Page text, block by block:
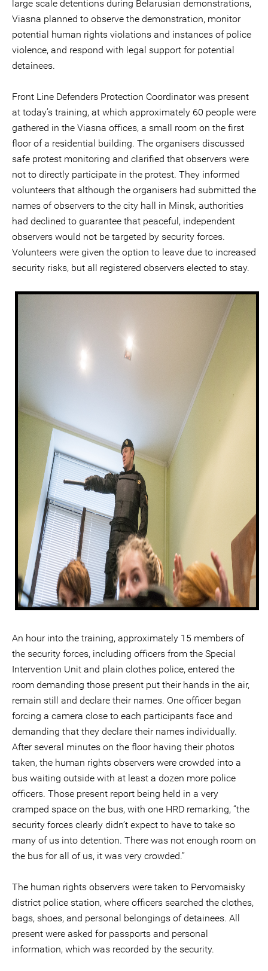
large scale detentions during Belarusian demonstrations,
Viasna planned to observe the demonstration, monitor
potential human rights violations and instances of police
violence, and respond with legal support for potential
detainees.
Front Line Defenders Protection Coordinator was present
at today’s training, at which approximately 60 people were
gathered in the Viasna offices, a small room on the first
floor of a residential building. The organisers discussed
safe protest monitoring and clarified that observers were
not to directly participate in the protest. They informed
volunteers that although the organisers had submitted the
names of observers to the city hall in Minsk, authorities
had declined to guarantee that peaceful, independent
observers would not be targeted by security forces.
Volunteers were given the option to leave due to increased
security risks, but all registered observers elected to stay.
An hour into the training, approximately 15 members of
the security forces, including officers from the Special
Intervention Unit and plain clothes police, entered the
room demanding those present put their hands in the air,
remain still and declare their names. One officer began
forcing a camera close to each participants face and
demanding that they declare their names individually.
After several minutes on the floor having their photos
taken, the human rights observers were crowded into a
bus waiting outside with at least a dozen more police
officers. Those present report being held in a very
cramped space on the bus, with one HRD remarking, “the
security forces clearly didn’t expect to have to take so
many of us into detention. There was not enough room on
the bus for all of us, it was very crowded.”
The human rights observers were taken to Pervomaisky
district police station, where officers searched the clothes,
bags, shoes, and personal belongings of detainees. All
present were asked for passports and personal
information, which was recorded by the security.